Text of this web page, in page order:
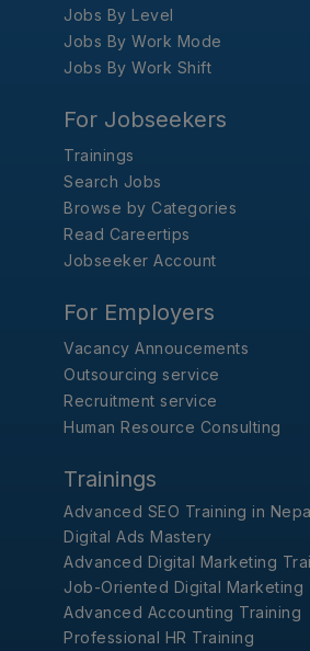
Jobs By Level
Jobs By Work Mode
Jobs By Work Shift
For Jobseekers
Trainings
Search Jobs
Browse by Categories
Read Careertips
Jobseeker Account
For Employers
Vacancy Annoucements
Outsourcing service
Recruitment service
Human Resource Consulting
Trainings
Advanced SEO Training in
Digital Ads Mastery
Advanced Digital Marketing
Job-Oriented Digital Marketing
Advanced Accounting Training
Professional HR Training